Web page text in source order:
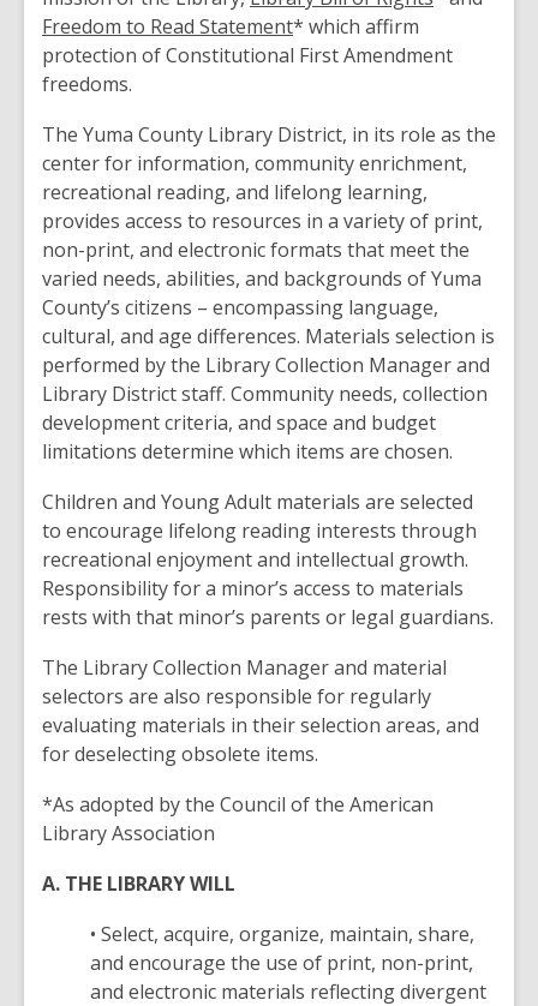
Freedom to Read Statement* which affirm
protection of Constitutional First Amendment
freedoms.
The Yuma County Library District, in its role as the
center for information, community enrichment,
recreational reading, and lifelong learning,
provides access to resources in a variety of print,
non-print, and electronic formats that meet the
varied needs, abilities, and backgrounds of Yuma
County’s citizens – encompassing language,
cultural, and age differences. Materials selection is
performed by the Library Collection Manager and
Library District staff. Community needs, collection
development criteria, and space and budget
limitations determine which items are chosen.
Children and Young Adult materials are selected
to encourage lifelong reading interests through
recreational enjoyment and intellectual growth.
Responsibility for a minor’s access to materials
rests with that minor’s parents or legal guardians.
The Library Collection Manager and material
selectors are also responsible for regularly
evaluating materials in their selection areas, and
for deselecting obsolete items.
*As adopted by the Council of the American
Library Association
A. THE LIBRARY WILL
• Select, acquire, organize, maintain, share,
and encourage the use of print, non-print,
and electronic materials reflecting divergent